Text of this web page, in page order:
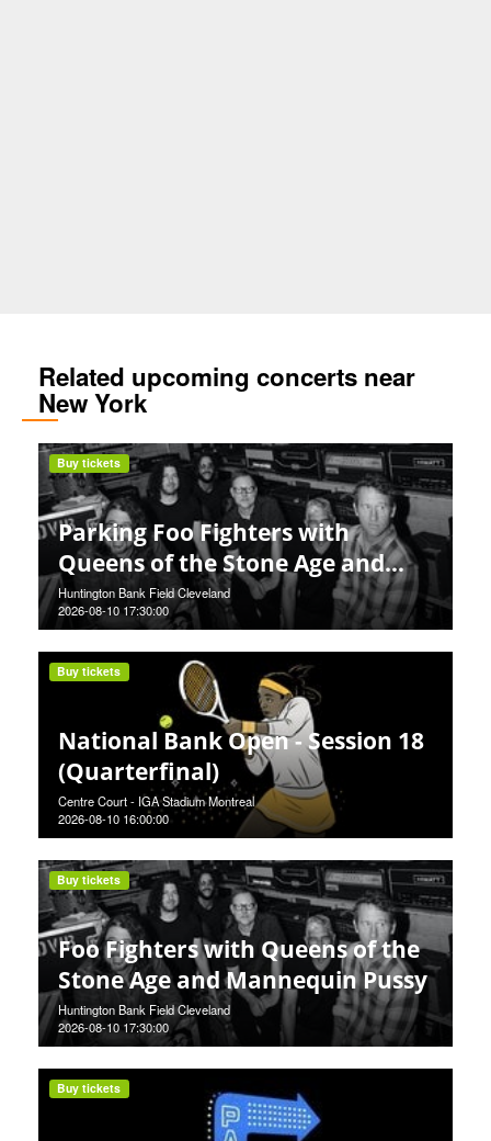
Related upcoming concerts near
New York
Parking Foo Fighters with
Queens of the Stone Age and
Mannequin Pussy
Huntington Bank Field Cleveland
2026-08-10 17:30:00
Buy tickets
National Bank Open - Session 18
(Quarterfinal)
Centre Court - IGA Stadium Montreal
2026-08-10 16:00:00
Buy tickets
Foo Fighters with Queens of the
Stone Age and Mannequin Pussy
Huntington Bank Field Cleveland
2026-08-10 17:30:00
Buy tickets
Buy tickets